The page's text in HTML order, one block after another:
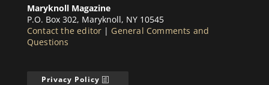
Maryknoll Magazine
P.O. Box 302, Maryknoll, NY 10545
Contact the editor | General Comments and
Questions
Privacy Policy